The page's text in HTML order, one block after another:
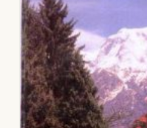
2005
2006
2007
2008